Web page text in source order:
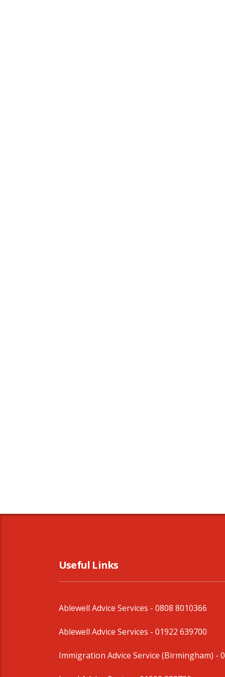
Useful Links
Ablewell Advice Services - 0808 8010366
Ablewell Advice Services - 01922 639700
Immigration Advice Service (Birmingham) -